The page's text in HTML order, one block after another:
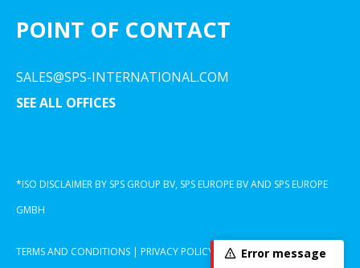
POINT OF CONTACT
SALES@SPS-INTERNATIONAL.COM
SEE ALL OFFICES
*ISO DISCLAIMER BY SPS GROUP BV, SPS EUROPE BV AND SPS EUROPE
GMBH
TERMS AND CONDITIONS | PRIVACY POLICY COOKIE DECLARATION
Error message